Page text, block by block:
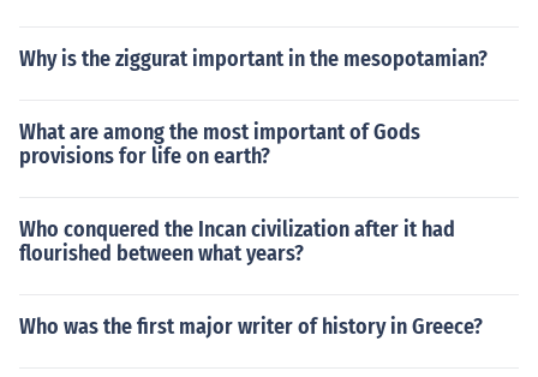
Why is the ziggurat important in the mesopotamian?
What are among the most important of Gods
provisions for life on earth?
Who conquered the Incan civilization after it had
flourished between what years?
Who was the first major writer of history in Greece?